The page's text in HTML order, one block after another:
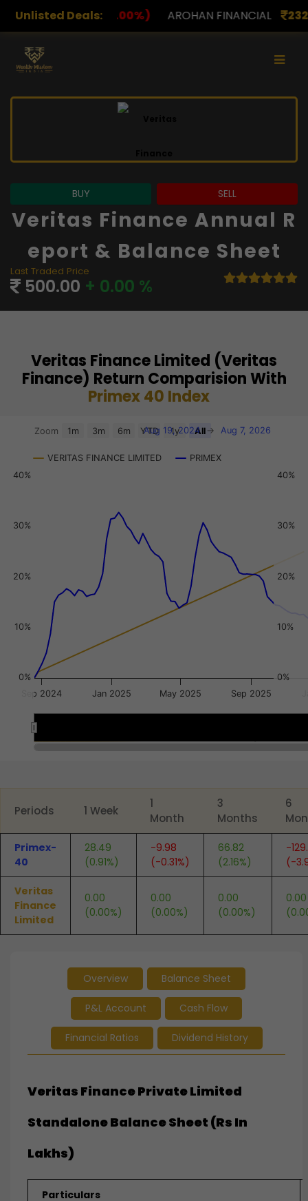
Unlisted Deals:
AROHAN FINANCIAL 232.00(0.00%) ASK
BUY SELL
Veritas Finance Annual R
Eport & Balance Sheet
Last Traded Price
500.00 + 0.00 %
Veritas Finance Limited (Veritas
Finance) Return Comparision With
Primex 40 Index
Chart
View as data table, Chart
The chart has 2 X axes displaying Time, and navigator-x-
VERITAS FINANCE LIMITED PRIMEX
Zoom 1m 3m 6m YTD 1y All
Aug 19, 2024 → Aug 7, 2026
0%
10%
20%
30%
40%
0%
10%
20%
30%
40%
Sep 2024 Jan 2025 May 2025 Sep 2025
Periods 1 Week
1
Month
3
Months
6
Primex-
40
28.49
(0.91%)
-9.98
(-0.31%)
66.82
(2.16%)
-
(-
Veritas
Finance
Limited
0.00
(0.00%)
0.00
(0.00%)
0.00
(0.00%)
0.00
Overview Balance Sheet
P&L Account Cash Flow
Financial Ratios Dividend History
Veritas Finance Private Limited
Standalone Balance Sheet (Rs In
Lakhs)
Particulars